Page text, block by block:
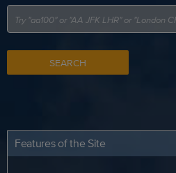
SEARCH
Features of the Site